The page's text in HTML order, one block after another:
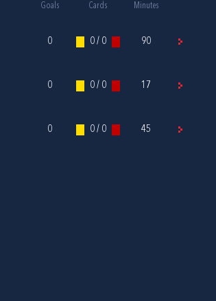
Goals Cards Minutes
0 0 / 0 90
0 0 / 0 17
0 0 / 0 45